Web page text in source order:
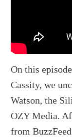
On this
Cassity, we
Watson, the
OZY Media.
from